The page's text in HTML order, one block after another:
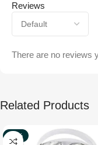
Reviews
There are no reviews
Related Products
-33%